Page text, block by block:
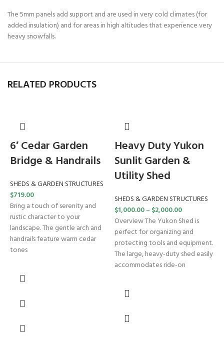
The 5mm panels add support and are used in very cold climates (for
added insulation) and for areas in high altitudes that experience very
heavy snowfalls.
RELATED PRODUCTS
6′ Cedar Garden
Bridge & Handrails
SHEDS & GARDEN STRUCTURES
$719.00
Bring a touch of serenity and
rustic character to your
landscape. The gentle arch and
handrails feature warm cedar
tones
Heavy Duty Yukon
Sunlit Garden &
Utility Shed
SHEDS & GARDEN STRUCTURES
$1,000.00– $2,000.00
Overview The Yukon Shed is
perfect for organizing and
protecting tools and equipment.
The large, heavy-duty shed easily
accommodates ride-on